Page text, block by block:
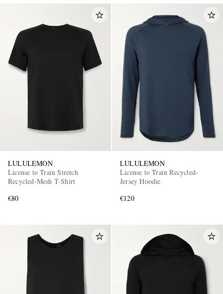
LULULEMON
License to Train Stretch
Recycled-Mesh T-Shirt
€80
LULULEMON
License to Train Recycled-
Jersey Hoodie
€120